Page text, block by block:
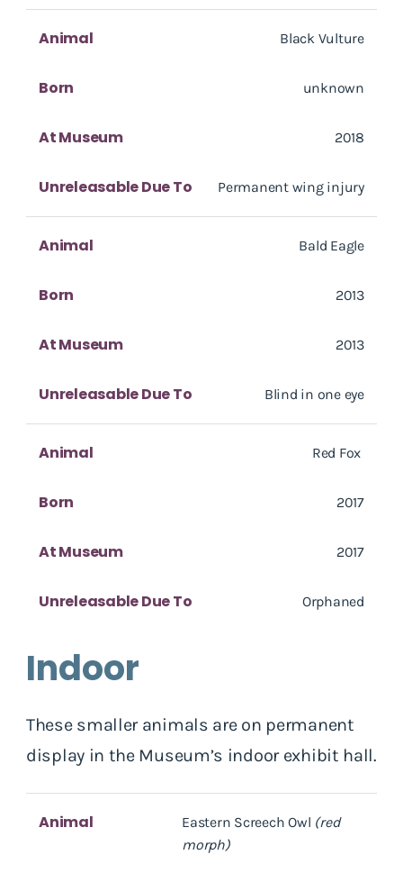
Animal Black Vulture
Born unknown
At Museum 2018
Unreleasable Due To Permanent wing injury
Animal Bald Eagle
Born 2013
At Museum 2013
Unreleasable Due To Blind in one eye
Animal Red Fox
Born 2017
At Museum 2017
Unreleasable Due To Orphaned
Indoor
These smaller animals are on permanent
display in the Museum’s indoor exhibit hall.
Animal Eastern Screech Owl (red
morph)